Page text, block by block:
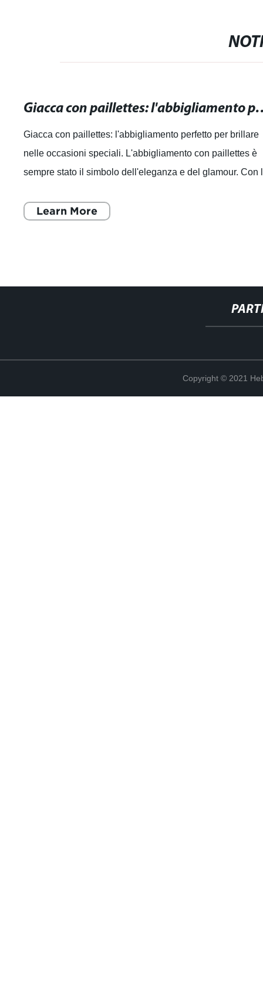
Giacca con paillettes:
Giacca con paillettes: l'abbigliamento perfetto per brillare
nelle occasioni speciali. L'abbigliamento con paillettes è
sempre stato il simbolo dell'eleganza e del glamour. Con
Learn More
Copyright © 2021